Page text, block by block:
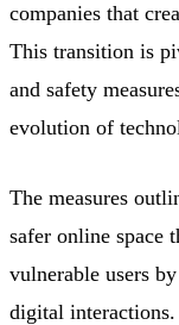
companies that
This transition is
and safety
evolution of
The measures
safer online space
vulnerable users
digital interactions.